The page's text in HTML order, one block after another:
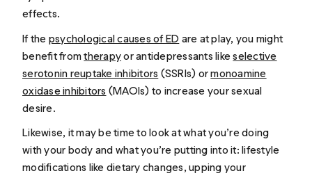
effects.
If the psychological causes of ED are at play, you might
benefit fromtherapyor antidepressants likeselective
serotonin reuptake inhibitors (SSRIs) ormonoamine
oxidase inhibitors (MAOIs) to increase your sexual
desire.
Likewise, it may be time to look at what you’re doing
with your body and what you’re putting into it: lifestyle
modifications like dietary changes, upping your